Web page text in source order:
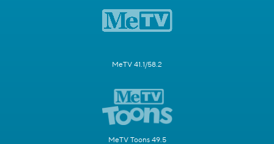
MeTV 41.1/58.2
MeTV Toons 49.5